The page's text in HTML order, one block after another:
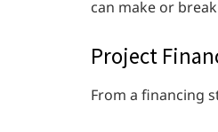
can make or
Project
From a financing